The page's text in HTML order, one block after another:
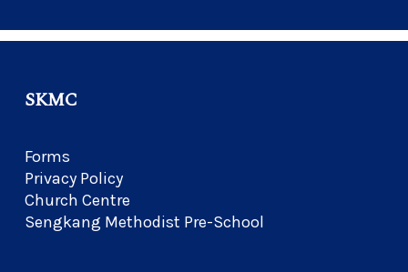
SKMC
Forms
Privacy Policy
Church Centre
Sengkang Methodist Pre-School